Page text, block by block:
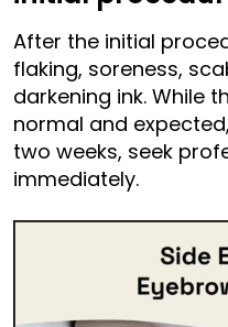
After the initial
flaking, soreness,
darkening ink. While
normal and
two weeks, seek
immediately.